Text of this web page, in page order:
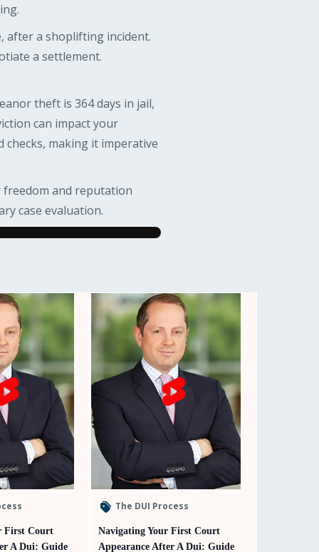
after a shoplifting incident.
a settlement.
theft is 364 days in jail,
can impact your
making it imperative
freedom and reputation
case evaluation.
First Court
A Dui: Guide
The DUI Process
Navigating Your First Court
Appearance After A Dui: Guide